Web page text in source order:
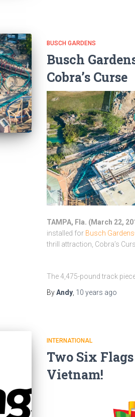
BUSCH GARDENS
Busch
Cobra’s Curse
TAMPA, Fla. (March 22,
installed for Busch
thrill attraction, Cobra’s
The 4,475-pound track
ByAndy, 10 years ago
INTERNATIONAL
Two Six
Vietnam!